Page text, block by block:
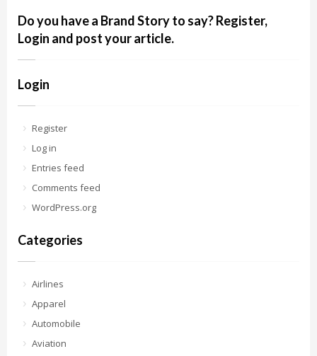
Do you have a Brand Story to say? Register,
Login and post your article.
Login
Register
Log in
Entries feed
Comments feed
WordPress.org
Categories
Airlines
Apparel
Automobile
Aviation